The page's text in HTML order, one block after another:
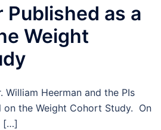
Published as a
Weight
Heerman and the PIs
the Weight Cohort Study. On
[…]